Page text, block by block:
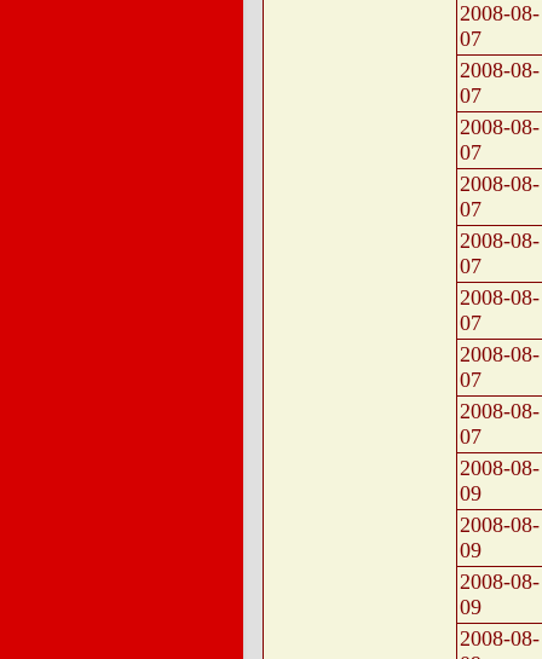
2008-08-
07
2008-08-
07
2008-08-
07
2008-08-
07
2008-08-
07
2008-08-
07
2008-08-
07
2008-08-
07
2008-08-
09
2008-08-
09
2008-08-
09
2008-08-